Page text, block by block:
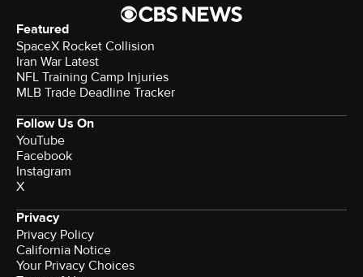
Featured
SpaceX Rocket Collision
Iran War Latest
NFL Training Camp Injuries
MLB Trade Deadline Tracker
Follow Us On
YouTube
Facebook
Instagram
X
Privacy
Privacy Policy
California Notice
Your Privacy Choices